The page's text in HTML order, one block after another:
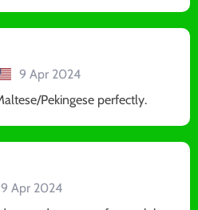
9 Apr 2024
Pekingese perfectly.
9 Apr 2024